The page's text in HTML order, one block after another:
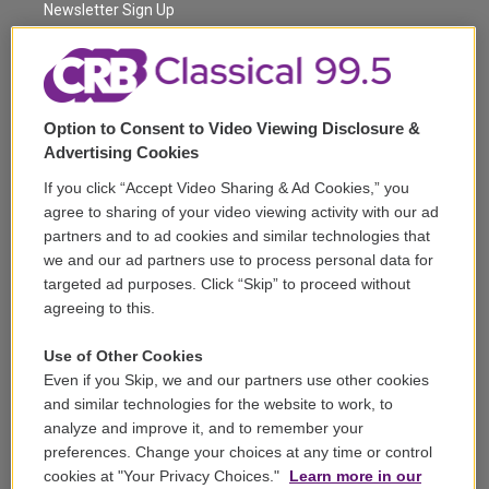
a
m
Newsletter Sign Up
Corporate Sponsorship
Support
Volunteer
Careers
Contact
Reports & Filings
FCC Public File
Public File Assistance
Option to Consent to Video Viewing Disclosure &
Advertising Cookies
If you click “Accept Video Sharing & Ad Cookies,” you
agree to sharing of your video viewing activity with our ad
partners and to ad cookies and similar technologies that
we and our ad partners use to process personal data for
targeted ad purposes. Click “Skip” to proceed without
agreeing to this.
Use of Other Cookies
Even if you Skip, we and our partners use other cookies
and similar technologies for the website to work, to
analyze and improve it, and to remember your
preferences. Change your choices at any time or control
cookies at "Your Privacy Choices."
Learn more in our